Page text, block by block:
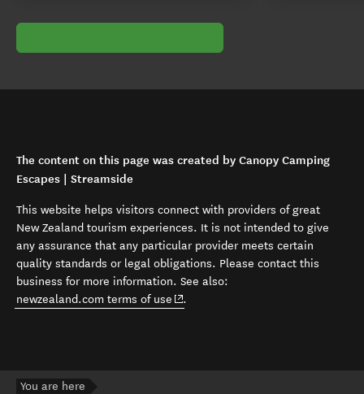
The content on this page was created by Canopy Camping
Escapes | Streamside
This website helps visitors connect with providers of great
New Zealand tourism experiences. It is not intended to give
any assurance that any particular provider meets certain
quality standards or legal obligations. Please contact this
business for more information. See also:
newzealand.com terms of use (opens in new window)
.
You are here